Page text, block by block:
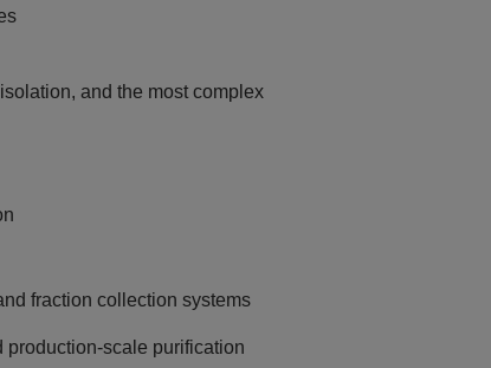
and the most complex
fraction collection systems
purification